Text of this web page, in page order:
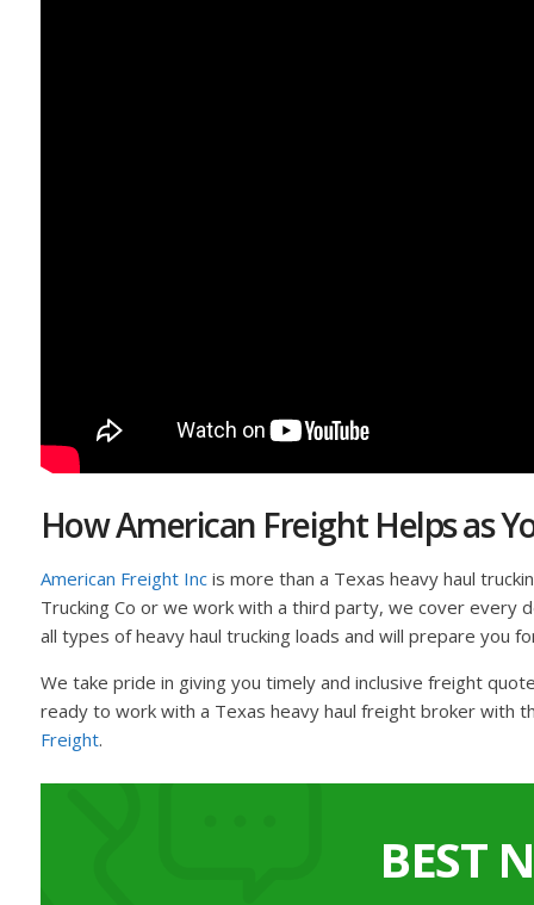
How American Freight Helps as
American Freight Incis more than a Texas heavy haul
Trucking Co or we work with a third party, we cover every
all types of heavy haul trucking loads and will prepare you
We take pride in giving you timely and inclusive freight
ready to work with a Texas heavy haul freight broker with
Freight.
BEST